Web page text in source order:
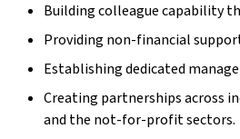
Building colleague capability
Providing non-financial
Establishing dedicated
Creating partnerships across
and the not-for-profit sectors.